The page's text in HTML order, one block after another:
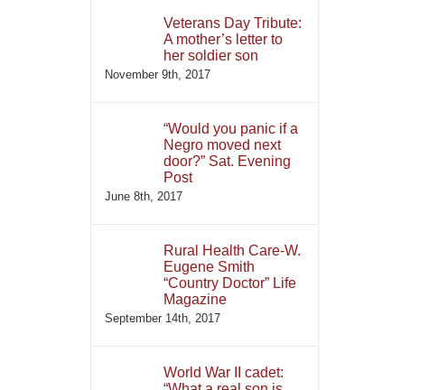
Veterans Day Tribute:
A mother’s letter to
her soldier son
November 9th, 2017
“Would you panic if a
Negro moved next
door?” Sat. Evening
Post
June 8th, 2017
Rural Health Care-W.
Eugene Smith
“Country Doctor” Life
Magazine
September 14th, 2017
World War II cadet: